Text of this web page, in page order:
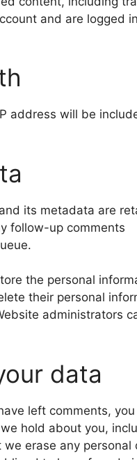
and are logged
address will be
its metadata are
follow-up comments
the personal
their personal
administrators
data
left comments, you
hold about you,
erase any personal